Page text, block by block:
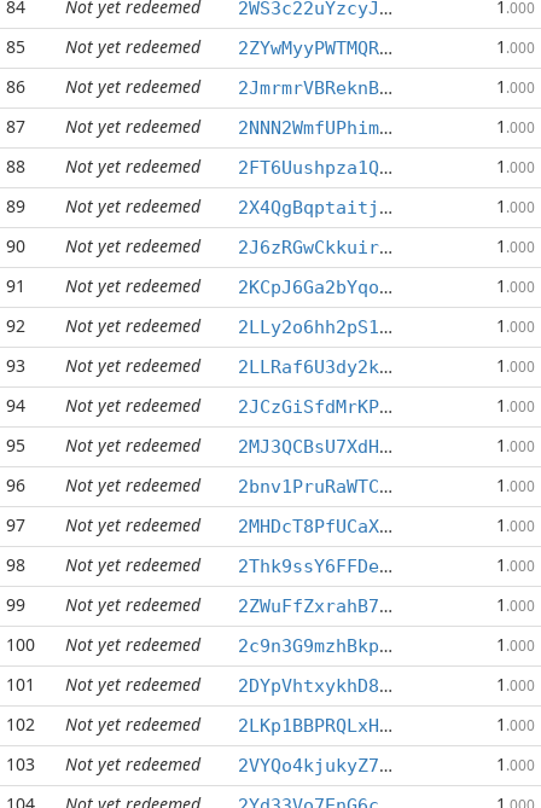
84 Not yet redeemed 2WS3c22uYzcyJNuhAR8rCbyPaf1v6LP26k 1 .000
85 Not yet redeemed 2ZYwMyyPWTMQRta4Ad8t1AtjcAjZ3uikKW 1 .000
86 Not yet redeemed 2JmrmrVBReknByR1w64AJ5Pg7EqUNzJcYs 1 .000
87 Not yet redeemed 2NNN2WmfUPhimAypS5VJwtrXDpNKh6DFh5 1 .000
88 Not yet redeemed 2FT6Uushpza1QN9wJSjJsiANCTvoqWE8DD 1 .000
89 Not yet redeemed 2X4QgBqptaitj2AEEWMgX71ijuwTrjMh3R 1 .000
90 Not yet redeemed 2J6zRGwCkkuirfurpyApBSiHSXCVBeEVk5 1 .000
91 Not yet redeemed 2KCpJ6Ga2bYqoQSYCpHj8Wbe7t8AHtLqmJ 1 .000
92 Not yet redeemed 2LLy2o6hh2pS1eA37sYZys4itXosSHHvUK 1 .000
93 Not yet redeemed 2LLRaf6U3dy2kf3iLT47GLLBk74qLohtmt 1 .000
94 Not yet redeemed 2JCzGiSfdMrKPCuaK5zaRLUsvyq9obYAyp 1 .000
95 Not yet redeemed 2MJ3QCBsU7XdH31mtTcMPj7pbQU1bTevkk 1 .000
96 Not yet redeemed 2bnv1PruRaWTCvrSgrxG1nnAm1w3TGwz8s 1 .000
97 Not yet redeemed 2MHDcT8PfUCaXnFRKHp4Hd5qkdme5EpiTm 1 .000
98 Not yet redeemed 2Thk9ssY6FFDesvf5Z6FRKAa5QnvpKar3N 1 .000
99 Not yet redeemed 2ZWuFfZxrahB7hzUAGpywCTLEQKvKut8nd 1 .000
100 Not yet redeemed 2c9n3G9mzhBkpnZ4mMhtgznhHseagzi9Re 1 .000
101 Not yet redeemed 2DYpVhtxykhD8TR8hHbNJiBVeBJ44nAjwc 1 .000
102 Not yet redeemed 2LKp1BBPRQLxH2e85y5wsAxnPgjcvjnkm4 1 .000
103 Not yet redeemed 2VYQo4kjukyZ71DEEBqPLFwZVis6X4k2Tf 1 .000